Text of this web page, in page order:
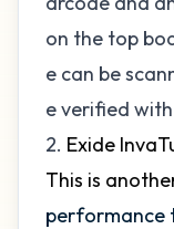
on the top
e can be
e verified
2. Exide
This is
performance